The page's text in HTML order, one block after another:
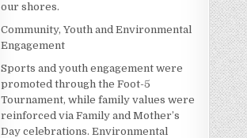
our shores.
Community, Youth and Environmental
Engagement
Sports and youth engagement were
promoted through the Foot-5
Tournament, while family values were
reinforced via Family and Mother’s
Day celebrations. Environmental